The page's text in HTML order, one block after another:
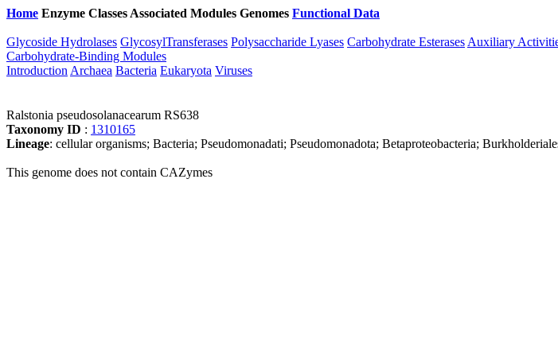
Home Enzyme Classes Associated Modules Genomes Functional Data
Glycoside Hydrolases GlycosylTransferases Polysaccharide Lyases Carbohydrate Esterases Auxiliary
Carbohydrate-Binding Modules
Introduction Archaea Bacteria Eukaryota Viruses
Ralstonia pseudosolanacearum RS638
Taxonomy ID : 1310165
Lineage: cellular organisms; Bacteria; Pseudomonadati; Pseudomonadota; Betaproteobacteria;
This genome does not contain CAZymes